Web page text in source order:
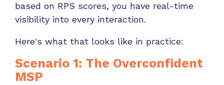
based on RPS scores, you have real-time
visibility into every interaction.
Here's what that looks like in practice:
Scenario 1: The Overconfident
MSP